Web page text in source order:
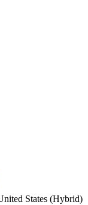
States (Hybrid)